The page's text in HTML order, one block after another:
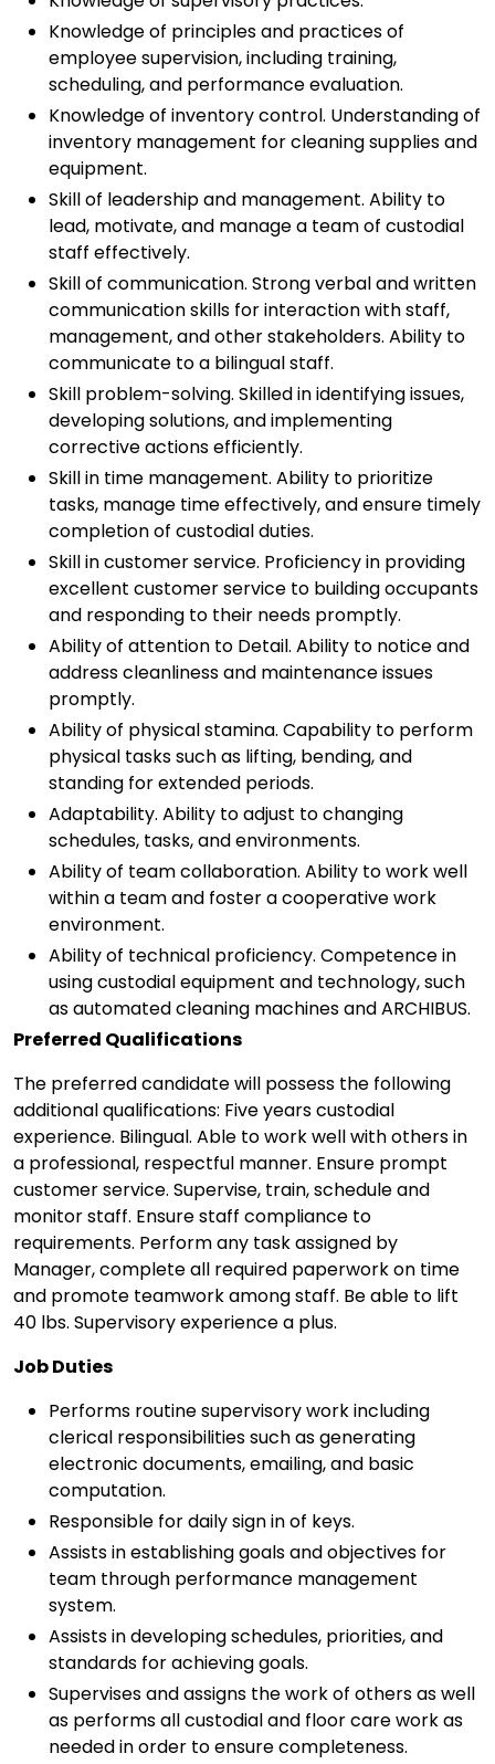
Knowledge of principles and practices of
employee supervision, including training,
scheduling, and performance evaluation.
Knowledge of inventory control. Understanding of
inventory management for cleaning supplies and
equipment.
Skill of leadership and management. Ability to
lead, motivate, and manage a team of custodial
staff effectively.
Skill of communication. Strong verbal and written
communication skills for interaction with staff,
management, and other stakeholders. Ability to
communicate to a bilingual staff.
Skill problem-solving. Skilled in identifying issues,
developing solutions, and implementing
corrective actions efficiently.
Skill in time management. Ability to prioritize
tasks, manage time effectively, and ensure timely
completion of custodial duties.
Skill in customer service. Proficiency in providing
excellent customer service to building occupants
and responding to their needs promptly.
Ability of attention to Detail. Ability to notice and
address cleanliness and maintenance issues
promptly.
Ability of physical stamina. Capability to perform
physical tasks such as lifting, bending, and
standing for extended periods.
Adaptability. Ability to adjust to changing
schedules, tasks, and environments.
Ability of team collaboration. Ability to work well
within a team and foster a cooperative work
environment.
Ability of technical proficiency. Competence in
using custodial equipment and technology, such
as automated cleaning machines and ARCHIBUS.
Preferred Qualifications
The preferred candidate will possess the following
additional qualifications: Five years custodial
experience. Bilingual. Able to work well with others in
a professional, respectful manner. Ensure prompt
customer service. Supervise, train, schedule and
monitor staff. Ensure staff compliance to
requirements. Perform any task assigned by
Manager, complete all required paperwork on time
and promote teamwork among staff. Be able to lift
40 lbs. Supervisory experience a plus.
Job Duties
Performs routine supervisory work including
clerical responsibilities such as generating
electronic documents, emailing, and basic
computation.
Responsible for daily sign in of keys.
Assists in establishing goals and objectives for
team through performance management
system.
Assists in developing schedules, priorities, and
standards for achieving goals.
Supervises and assigns the work of others as well
as performs all custodial and floor care work as
needed in order to ensure completeness.